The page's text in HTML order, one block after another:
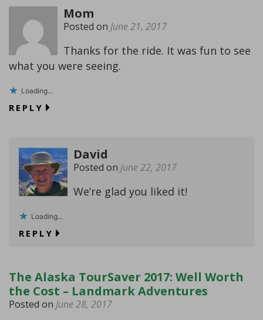
Mom
Posted on June 21, 2017
Thanks for the ride. It was fun to see
what you were seeing.
Loading...
REPLY
David
Posted on June 22, 2017
We’re glad you liked it!
Loading...
REPLY
The Alaska TourSaver 2017: Well Worth
the Cost – Landmark Adventures
Posted on June 28, 2017